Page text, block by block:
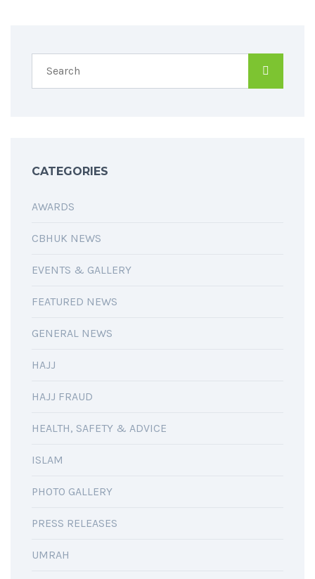
CATEGORIES
AWARDS
CBHUK NEWS
EVENTS & GALLERY
FEATURED NEWS
GENERAL NEWS
HAJJ
HAJJ FRAUD
HEALTH, SAFETY & ADVICE
ISLAM
PHOTO GALLERY
PRESS RELEASES
UMRAH